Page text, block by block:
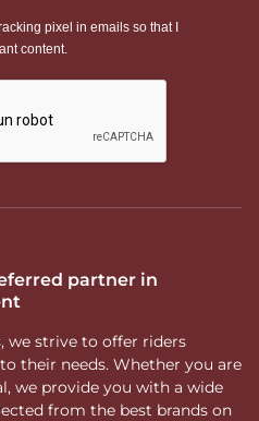
partner in
we strive to offer riders
their needs. Whether you are
we provide you with a wide
from the best brands on